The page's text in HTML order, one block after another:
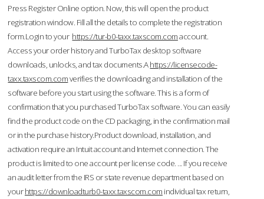
Press Register Online option. Now, this will open the product
registration window. Fill all the details to complete the registration
form.Login to your https://tur-b0-taxx.taxscom.comaccount.
Access your order history and TurboTax desktop software
downloads, unlocks, and tax documents.Ahttps://licensecode-
taxx.taxscom.comverifies the downloading and installation of the
software before you start using the software. This is a form of
confirmation that you purchased TurboTax software. You can easily
find the product code on the CD packaging, in the confirmation mail
or in the purchase history.Product download, installation, and
activation require an Intuit account and Internet connection. The
product is limited to one account per license code. ... If you receive
an audit letter from the IRS or state revenue department based on
yourhttps://downloadturb0-taxx.taxscom.com individual tax return,